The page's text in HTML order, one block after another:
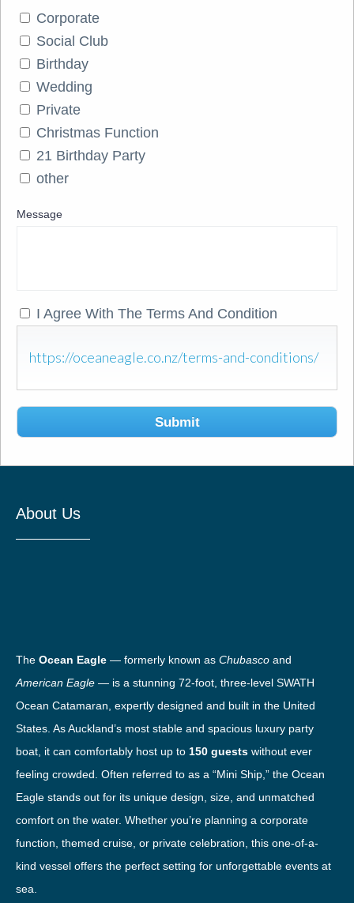
Corporate
Social Club
Birthday
Wedding
Private
Christmas Function
21 Birthday Party
other
Message
I Agree With The Terms And Condition
https://oceaneagle.co.nz/terms-and-conditions/
Submit
About Us
The Ocean Eagle — formerly known as Chubasco and
American Eagle — is a stunning 72-foot, three-level SWATH
Ocean Catamaran, expertly designed and built in the United
States. As Auckland’s most stable and spacious luxury party
boat, it can comfortably host up to 150 guests without ever
feeling crowded. Often referred to as a “Mini Ship,” the Ocean
Eagle stands out for its unique design, size, and unmatched
comfort on the water. Whether you’re planning a corporate
function, themed cruise, or private celebration, this one-of-a-
kind vessel offers the perfect setting for unforgettable events at
sea.